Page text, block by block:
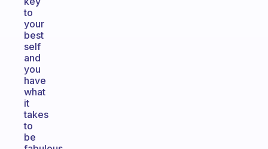
to
your
best
self
and
you
have
what
it
takes
to
be